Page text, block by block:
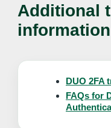
Additional
information
DUO 2FA
FAQs for